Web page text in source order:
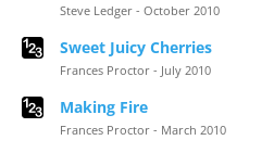
Steve Ledger - October 2010
Sweet Juicy Cherries
Frances Proctor - July 2010
Making Fire
Frances Proctor - March 2010